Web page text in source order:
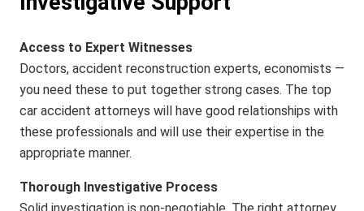
Access to Expert Witnesses
Doctors, accident reconstruction experts, economists —
you need these to put together strong cases. The top
car accident attorneys will have good relationships with
these professionals and will use their expertise in the
appropriate manner.
Thorough Investigative Process